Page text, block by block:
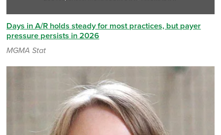
Days in A/R holds steady for most practices, but payer
pressure persists in 2026
MGMA Stat